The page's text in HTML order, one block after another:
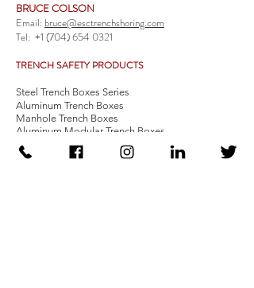
BRUCE COLSON
Email: bruce@esctrenchshoring.com
Tel: +1 (704) 654 0321
TRENCH SAFETY PRODUCTS
Steel Trench Boxes Series
Aluminum Trench Boxes
Manhole Trench Boxes
Aluminum Modular Trench Boxes
Stone Bedding Boxes
Trench Sheets